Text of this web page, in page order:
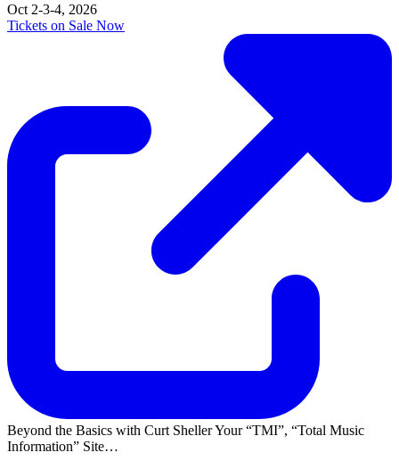
Oct 2-3-4, 2026
Tickets on Sale Now
Beyond the Basics with Curt Sheller Your TMI ,
Total Music
Information
Site…